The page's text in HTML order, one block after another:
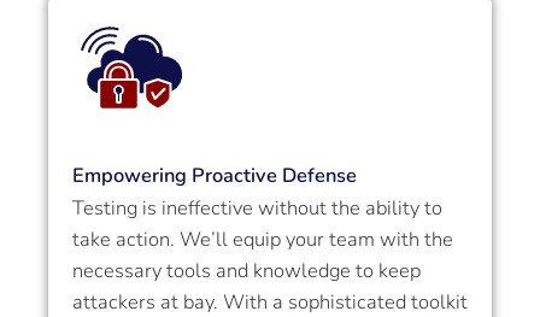
Empowering Proactive Defense
Testing is ineffective without the ability to
take action. We’ll equip your team with the
necessary tools and knowledge to keep
attackers at bay. With a sophisticated toolkit